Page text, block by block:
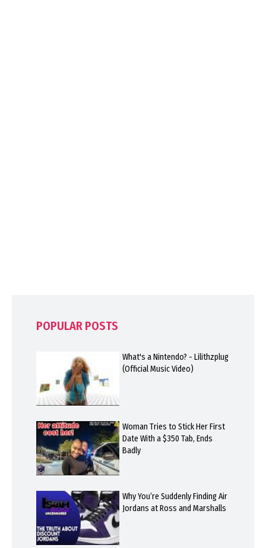
POPULAR POSTS
What's a Nintendo? - Lilithzplug
(Official Music Video)
Woman Tries to Stick Her First
Date With a $350 Tab, Ends
Badly
Why You’re Suddenly Finding Air
Jordans at Ross and Marshalls